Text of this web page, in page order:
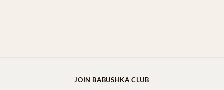
JOIN BABUSHKA CLUB